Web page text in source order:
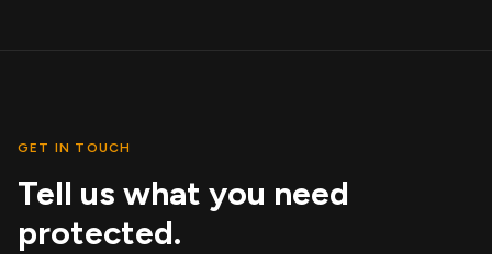
GET IN TOUCH
Tell us what you need
protected.